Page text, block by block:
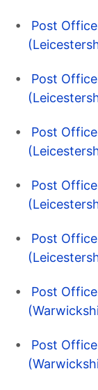
Post
Post
Post
Post
Post
Post
Post